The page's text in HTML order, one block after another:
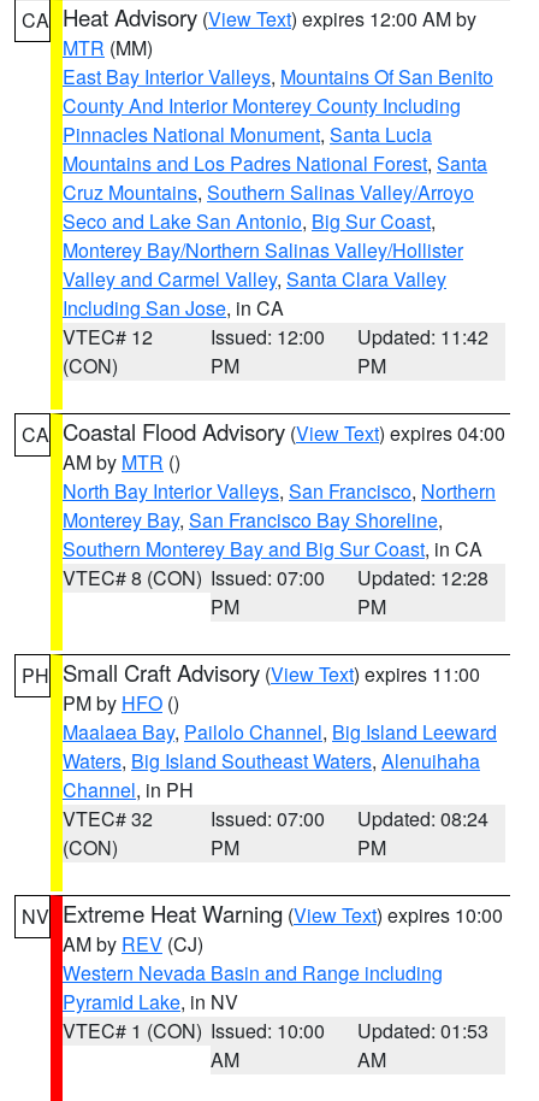
CA Heat Advisory (View Text) expires 12:00 AM by
MTR (MM)
East Bay Interior Valleys, Mountains Of San Benito
County And Interior Monterey County Including
Pinnacles National Monument, Santa Lucia
Mountains and Los Padres National Forest, Santa
Cruz Mountains, Southern Salinas Valley/Arroyo
Seco and Lake San Antonio, Big Sur Coast,
Monterey Bay/Northern Salinas Valley/Hollister
Valley and Carmel Valley, Santa Clara Valley
Including San Jose, in CA
VTEC# 12
(CON)
Issued: 12:00
PM
Updated: 11:42
PM
CA Coastal Flood Advisory (View Text) expires 04:00
AM by MTR ()
North Bay Interior Valleys, San Francisco, Northern
Monterey Bay, San Francisco Bay Shoreline,
Southern Monterey Bay and Big Sur Coast, in CA
VTEC# 8 (CON) Issued: 07:00
PM
Updated: 12:28
PM
PH Small Craft Advisory (View Text) expires 11:00
PM by HFO ()
Maalaea Bay, Pailolo Channel, Big Island Leeward
Waters, Big Island Southeast Waters, Alenuihaha
Channel, in PH
VTEC# 32
(CON)
Issued: 07:00
PM
Updated: 08:24
PM
NV Extreme Heat Warning (View Text) expires 10:00
AM by REV (CJ)
Western Nevada Basin and Range including
Pyramid Lake, in NV
VTEC# 1 (CON) Issued: 10:00
AM
Updated: 01:53
AM